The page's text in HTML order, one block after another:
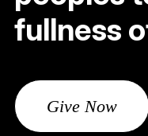
fullness
Give Now